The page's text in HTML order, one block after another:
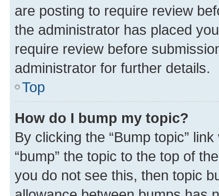
are posting to require review
the administrator has placed
require review before
administrator for further details.
Top
How do I bump my topic?
By clicking the “Bump topic”
“bump” the topic to the top of
you do not see this, then topic